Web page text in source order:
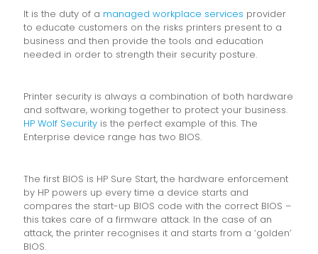
It is the duty of a managed workplace services provider
to educate customers on the risks printers present to a
business and then provide the tools and education
needed in order to strength their security posture.
Printer security is always a combination of both hardware
and software, working together to protect your business.
HP Wolf Security is the perfect example of this. The
Enterprise device range has two BIOS.
The first BIOS is HP Sure Start, the hardware enforcement
by HP powers up every time a device starts and
compares the start-up BIOS code with the correct BIOS –
this takes care of a firmware attack. In the case of an
attack, the printer recognises it and starts from a ‘golden’
BIOS.